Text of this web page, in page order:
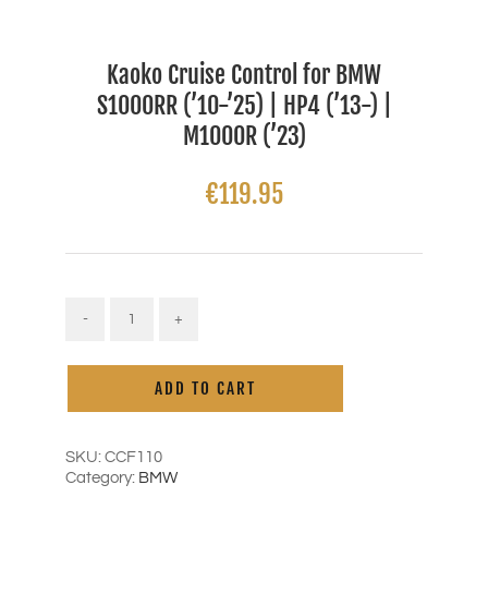
Kaoko Cruise Control for BMW
S1000RR (’10-’25) | HP4 (’13-) |
M1000R (’23)
€119.95
Kaoko
Control
BMW
('10-
'25)
ADD TO CART
SKU: CCF110
Category: BMW